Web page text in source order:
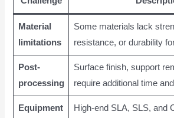
Material
limitations
Some materials lack
resistance, or durability
Post-
processing
Surface finish, support
require additional time
Equipment
High-end SLA, SLS, and